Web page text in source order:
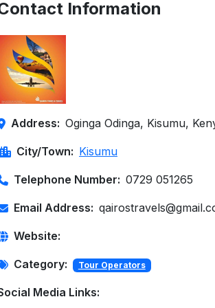
Information
Address: Oginga Odinga, Kisumu,
City/Town: Kisumu
Telephone Number: 0729 051265
Email Address:
Website:
Category: Tour Operators
Media Links: